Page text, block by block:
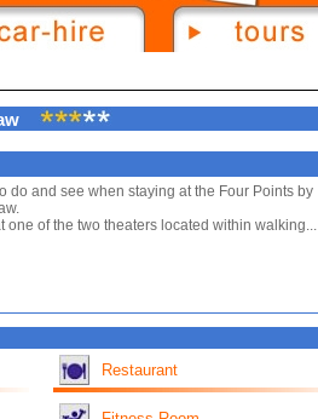
do and see when staying at the Four Points by
one of the two theaters located within walking...
Restaurant